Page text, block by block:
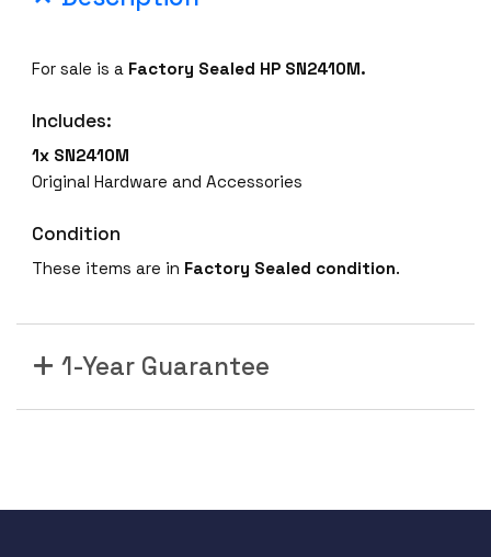
For sale is a Factory Sealed HP SN2410M.
Includes:
1x SN2410M
Original Hardware and Accessories
Condition
These items are in Factory Sealed condition.
1-Year Guarantee